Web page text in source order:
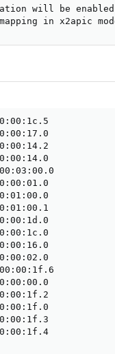
will be
in x2apic